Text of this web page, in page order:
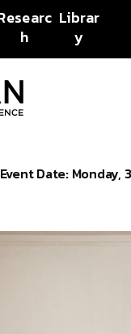
h
Librar
y
Event Date: Monday,